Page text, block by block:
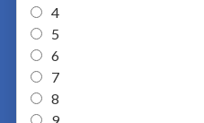
4
5
6
7
8